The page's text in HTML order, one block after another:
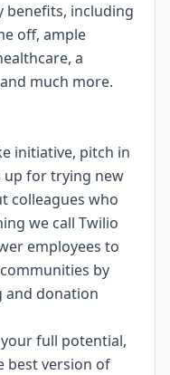
benefits, including
off, ample
a
much more.
initiative, pitch in
up for trying new
colleagues who
we call Twilio
employees to
by
donation
full potential,
best version of